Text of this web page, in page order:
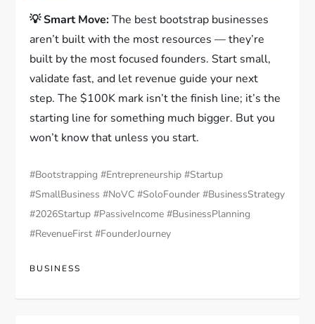
💡 Smart Move:The best bootstrap businesses
aren’t built with the most resources — they’re
built by the most focused founders. Start small,
validate fast, and let revenue guide your next
step. The $100K mark isn’t the finish line; it’s the
starting line for something much bigger. But you
won’t know that unless you start.
#Bootstrapping #Entrepreneurship #Startup
#SmallBusiness #NoVC #SoloFounder #BusinessStrategy
#2026Startup #PassiveIncome #BusinessPlanning
#RevenueFirst #FounderJourney
BUSINESS